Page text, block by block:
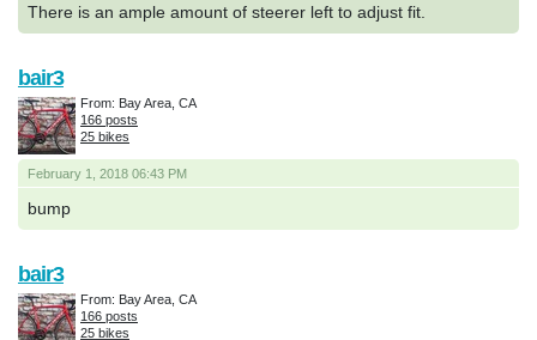
There is an ample amount of steerer left to adjust fit.
February 1, 2018 06:43 PM
bump
bair3
From: Bay Area, CA
166 posts
25 bikes
bair3
From: Bay Area, CA
166 posts
25 bikes